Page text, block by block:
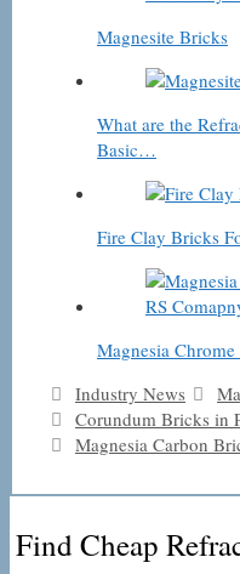
Magnesite Bricks
What are the
Basic…
Fire Clay Bricks
Magnesia
Categories
Industry News
Corundum Bricks in
Magnesia Carbon
Find Cheap